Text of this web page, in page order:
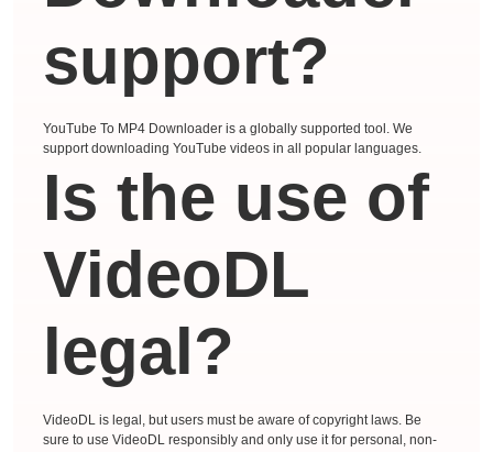
support?
YouTube To MP4 Downloader is a globally supported tool. We
support downloading YouTube videos in all popular languages.
Is the use of
VideoDL
legal?
VideoDL is legal, but users must be aware of copyright laws. Be
sure to use VideoDL responsibly and only use it for personal, non-